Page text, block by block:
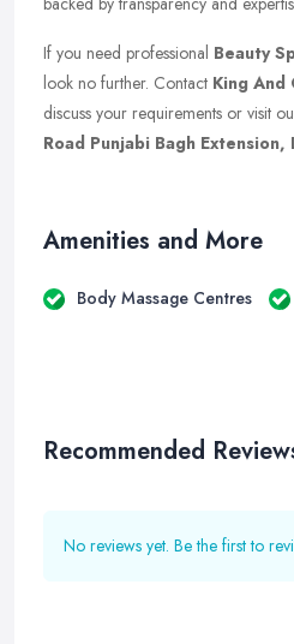
If you need professional Beauty
look no further. Contact King And
discuss your requirements or visit
Road Punjabi Bagh Extension,
Amenities and More
Body Massage Centres
Recommended
No reviews yet. Be the first to